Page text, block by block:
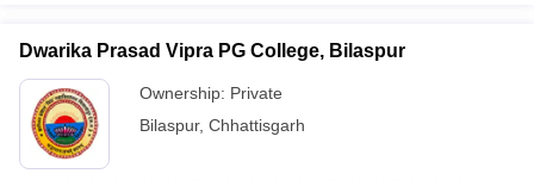
Dwarika Prasad Vipra PG College, Bilaspur
Ownership: Private
Bilaspur, Chhattisgarh